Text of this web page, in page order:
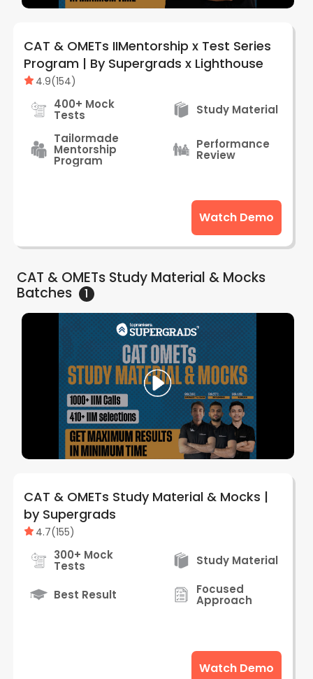
CAT & OMETs IIMentorship x Test Series
Program | By Supergrads x Lighthouse
4.9(154)
400+ Mock
Tests
Study Material
Tailormade
Mentorship
Program
Performance
Review
Watch Demo
CAT & OMETs Study Material & Mocks
Batches
1
CAT & OMETs Study Material & Mocks |
by Supergrads
4.7(155)
300+ Mock
Tests Study Material
Best Result Focused
Approach
Watch Demo